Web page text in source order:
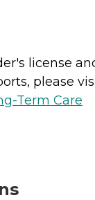
license
please
Term Care